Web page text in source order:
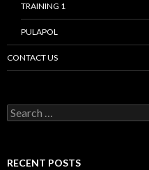
TRAINING 1
PULAPOL
CONTACT US
Search
for:
RECENT POSTS